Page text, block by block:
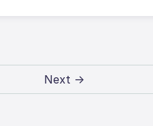
Next →